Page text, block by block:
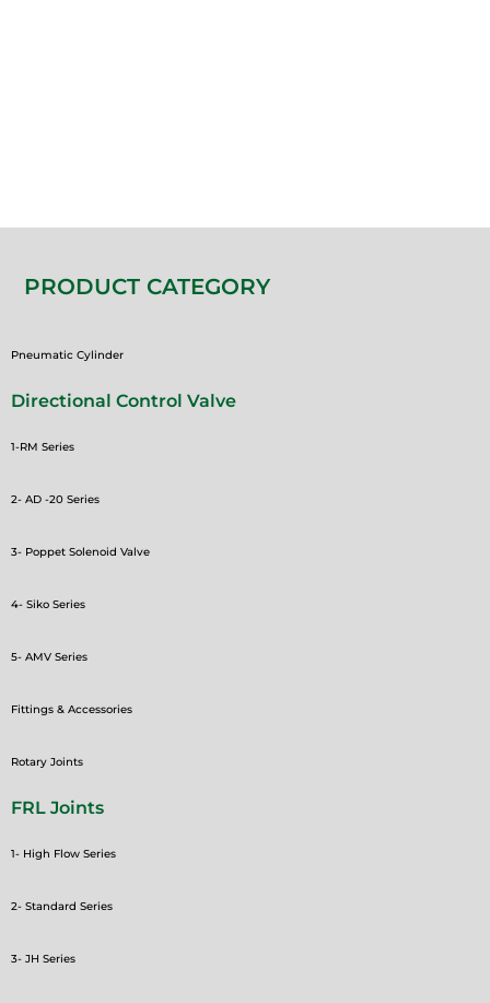
PRODUCT CATEGORY
Pneumatic Cylinder
Directional Control Valve
1-RM Series
2- AD -20 Series
3- Poppet Solenoid Valve
4- Siko Series
5- AMV Series
Fittings & Accessories
Rotary Joints
FRL Joints
1- High Flow Series
2- Standard Series
3- JH Series